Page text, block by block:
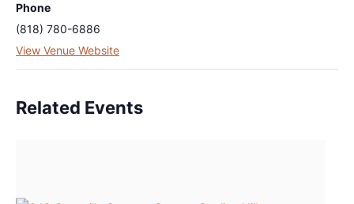
Phone
(818) 780-6886
View Venue Website
Related Events